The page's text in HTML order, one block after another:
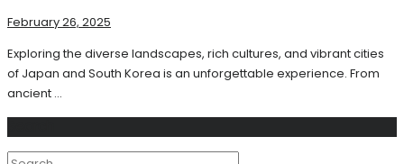
February 26, 2025
Exploring the diverse landscapes, rich cultures, and vibrant cities
of Japan and South Korea is an unforgettable experience. From
ancient ...